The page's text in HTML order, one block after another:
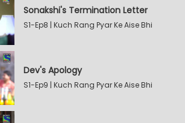
Sonakshi's Termination Letter
S1-Ep8 | Kuch Rang Pyar Ke Aise Bhi
Dev's Apology
S1-Ep9 | Kuch Rang Pyar Ke Aise Bhi